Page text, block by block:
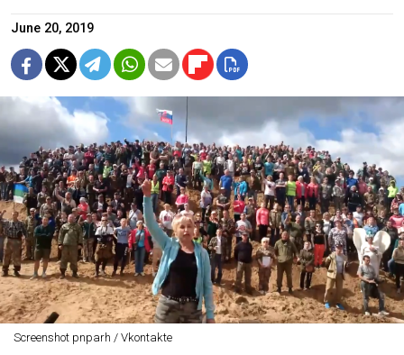
June 20, 2019
Screenshot pnparh / Vkontakte